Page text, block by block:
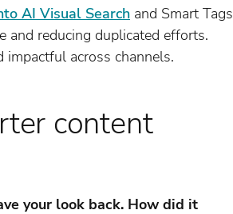
AI Visual Search and Smart Tags
and reducing duplicated efforts.
impactful across channels.
content
your look back. How did it